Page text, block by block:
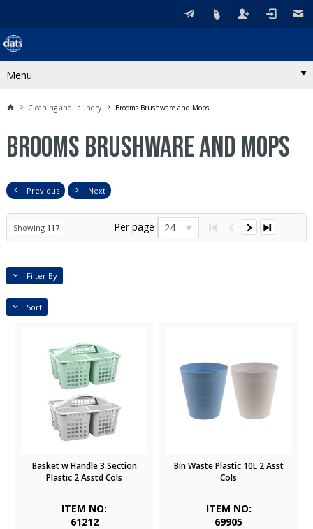
Menu
Cleaning and Laundry Brooms Brushware and Mops
Brooms Brushware and Mops
Previous Next
Showing 117 Per page 24
Filter By
Sort
Basket w Handle 3 Section
Plastic 2 Asstd Cols
ITEM NO:
61212
Bin Waste Plastic 10L 2 Asst
Cols
ITEM NO:
69905